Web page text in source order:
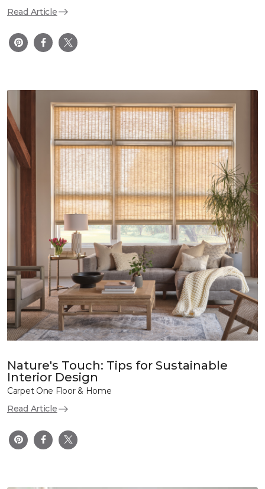
Read Article
Nature's Touch: Tips for Sustainable
Interior Design
Carpet One Floor & Home
Read Article